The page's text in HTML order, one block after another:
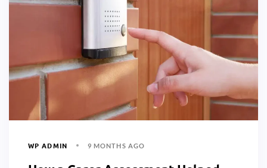
WP ADMIN 9 MONTHS AGO